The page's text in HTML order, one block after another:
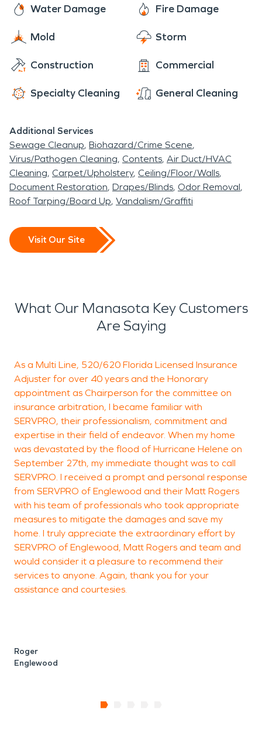
Water Damage Fire Damage
Mold Storm
Construction Commercial
Specialty Cleaning General Cleaning
Additional Services
Sewage Cleanup Biohazard/Crime Scene
Virus/Pathogen Cleaning Contents Air Duct/HVAC
Cleaning Carpet/Upholstery Ceiling/Floor/Walls
Document Restoration Drapes/Blinds Odor Removal
Roof Tarping/Board Up Vandalism/Graffiti
Visit Our Site
What Our Manasota Key Customers
Are Saying
As a Multi Line, 520/620 Florida Licensed Insurance
Adjuster for over 40 years and the Honorary
appointment as Chairperson for the committee on
insurance arbitration, I became familiar with
SERVPRO, their professionalism, commitment and
expertise in their field of endeavor. When my home
was devastated by the flood of Hurricane Helene on
September 27th, my immediate thought was to call
SERVPRO. I received a prompt and personal response
from SERVPRO of Englewood and their Matt Rogers
with his team of professionals who took appropriate
measures to mitigate the damages and save my
home. I truly appreciate the extraordinary effort by
SERVPRO of Englewood, Matt Rogers and team and
would consider it a pleasure to recommend their
services to anyone. Again, thank you for your
assistance and courtesies.
Roger
Englewood